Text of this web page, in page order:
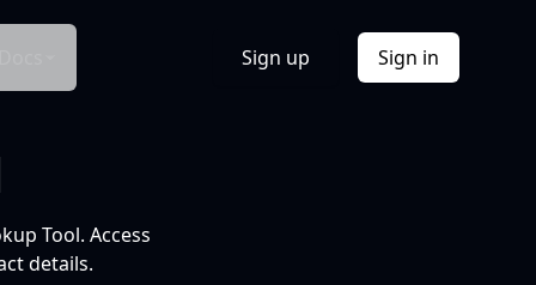
Sign up Sign in
Tool. Access
details.